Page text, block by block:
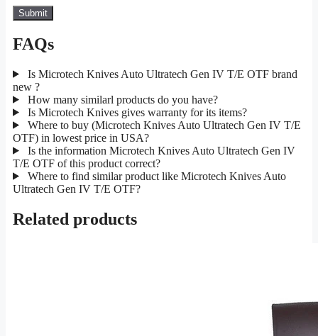
FAQs
Is Microtech Knives Auto Ultratech Gen IV T/E OTF brand
new ?
How many similarl products do you have?
Is Microtech Knives gives warranty for its items?
Where to buy (Microtech Knives Auto Ultratech Gen IV T/E
OTF) in lowest price in USA?
Is the information Microtech Knives Auto Ultratech Gen IV
T/E OTF of this product correct?
Where to find similar product like Microtech Knives Auto
Ultratech Gen IV T/E OTF?
Related products